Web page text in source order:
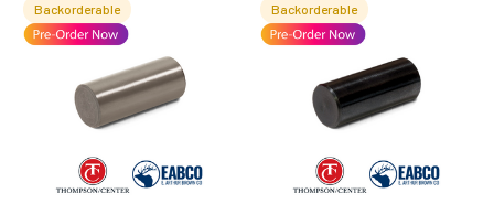
Related
Backorderable Backorderable